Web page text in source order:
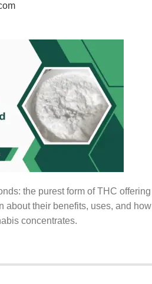
the purest form of THC offering
about their benefits, uses, and how
concentrates.